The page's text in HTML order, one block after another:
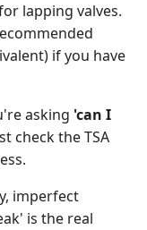
lapping valves.
if you have
asking 'can I
check the TSA
imperfect
is the real